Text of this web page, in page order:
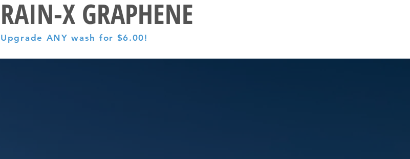
RAIN-X GRAPHENE
Upgrade ANY wash for $6.00!